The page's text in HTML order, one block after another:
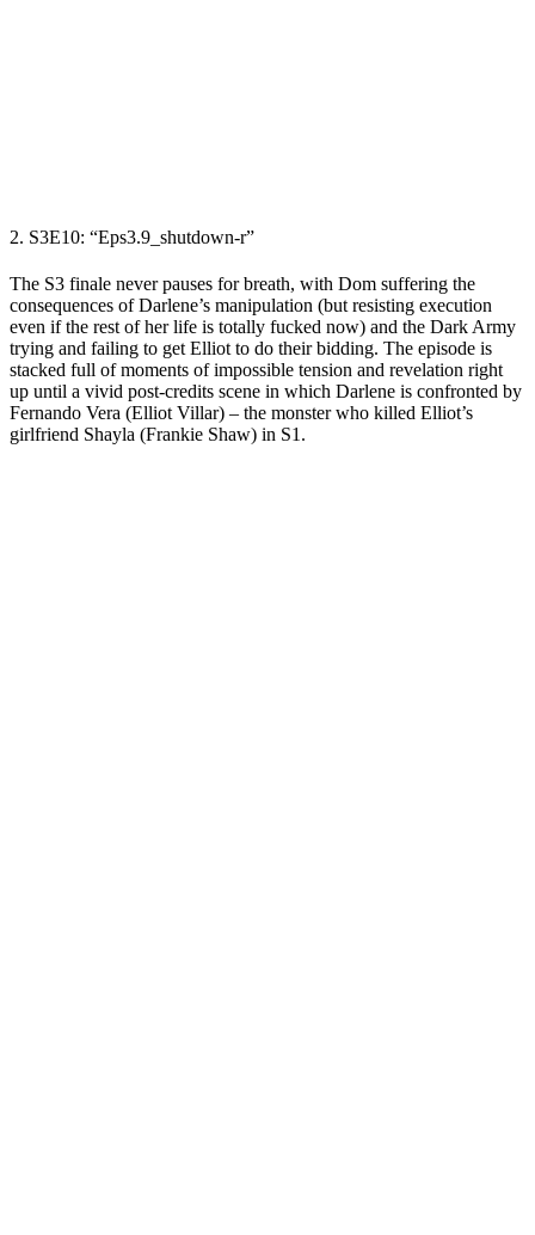
2. S3E10: “Eps3.9_shutdown-r”
The S3 finale never pauses for breath, with Dom suffering the
consequences of Darlene’s manipulation (but resisting execution
even if the rest of her life is totally fucked now) and the Dark Army
trying and failing to get Elliot to do their bidding. The episode is
stacked full of moments of impossible tension and revelation right
up until a vivid post-credits scene in which Darlene is confronted by
Fernando Vera (Elliot Villar) – the monster who killed Elliot’s
girlfriend Shayla (Frankie Shaw) in S1.